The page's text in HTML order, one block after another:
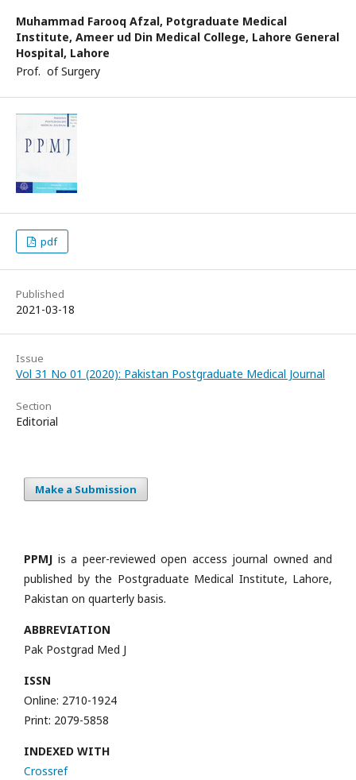
Muhammad Farooq Afzal, Potgraduate Medical
Institute, Ameer ud Din Medical College, Lahore General
Hospital, Lahore
Prof. of Surgery
pdf
Published
2021-03-18
Issue
Vol 31 No 01 (2020): Pakistan Postgraduate Medical Journal
Section
Editorial
Make a Submission
PPMJ is a peer-reviewed open access journal owned and
published by the Postgraduate Medical Institute, Lahore,
Pakistan on quarterly basis.
ABBREVIATION
Pak Postgrad Med J
ISSN
Online: 2710-1924
Print: 2079-5858
INDEXED WITH
Crossref